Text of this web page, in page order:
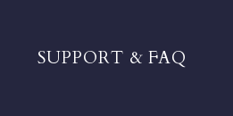
SUPPORT & FAQ